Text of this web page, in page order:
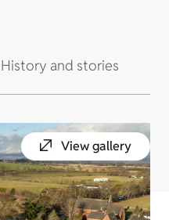
History and stories
View gallery